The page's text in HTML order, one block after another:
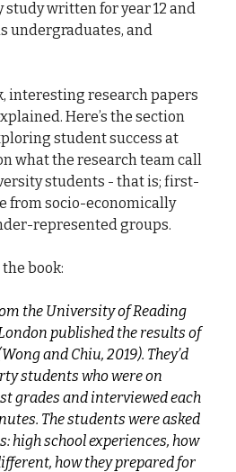
written for year 12 and
undergraduates, and
interesting research papers
Here’s the section
student success at
what the research team call
students - that is; first-
from socio-economically
represented groups.
book:
the University of Reading
published the results of
and Chiu, 2019). They’d
students who were on
grades and interviewed each
The students were asked
high school experiences, how
how they prepared for